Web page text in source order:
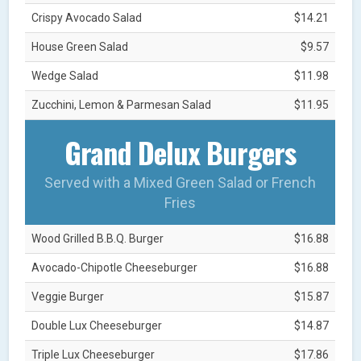
Crispy Avocado Salad $14.21
House Green Salad $9.57
Wedge Salad $11.98
Zucchini, Lemon & Parmesan Salad $11.95
Grand Delux Burgers
Served with a Mixed Green Salad or French
Fries
Wood Grilled B.B.Q. Burger $16.88
Avocado-Chipotle Cheeseburger $16.88
Veggie Burger $15.87
Double Lux Cheeseburger $14.87
Triple Lux Cheeseburger $17.86